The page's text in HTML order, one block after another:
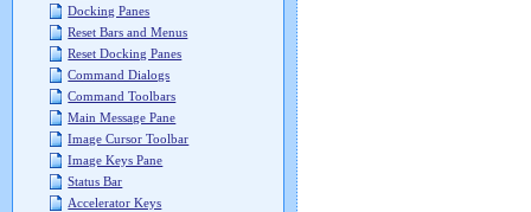
Docking Panes
Reset Bars and Menus
Reset Docking Panes
Command Dialogs
Command Toolbars
Main Message Pane
Image Cursor Toolbar
Image Keys Pane
Status Bar
Accelerator Keys